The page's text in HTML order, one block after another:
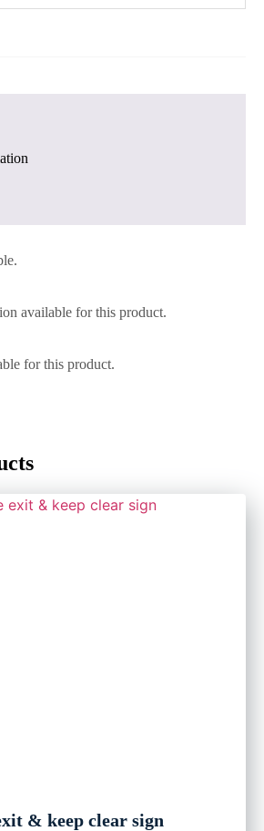
available for this product.
for this product.
& keep clear sign